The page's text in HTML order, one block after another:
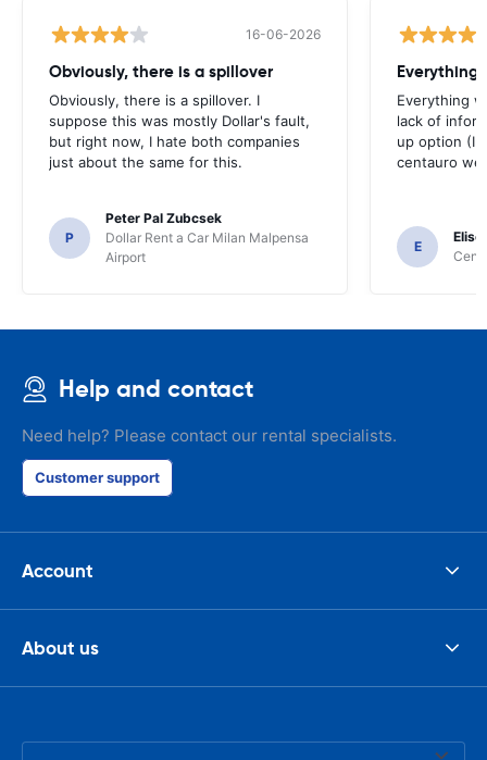
16-06-2026
Obviously, there is a spillover
Obviously, there is a spillover. I
suppose this was mostly Dollar's fault,
but right now, I hate both companies
just about the same for this.
P
Peter Pal Zubcsek
Dollar Rent a Car Milan Malpensa
Airport
Everything
Everything
lack of
up option (I
centauro
E
Help and contact
Need help? Please contact our rental specialists.
Customer support
Account
About us